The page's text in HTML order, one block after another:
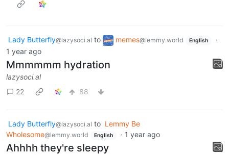
Lady Butterfly@lazysoci.al to memes@lemmy.world English
·
1 year ago
Mmmmmm hydration
lazysoci.al
22
88
Lady Butterfly@lazysoci.al to Lemmy Be
Wholesome@lemmy.world English · 1 year ago
Ahhhh they're sleepy